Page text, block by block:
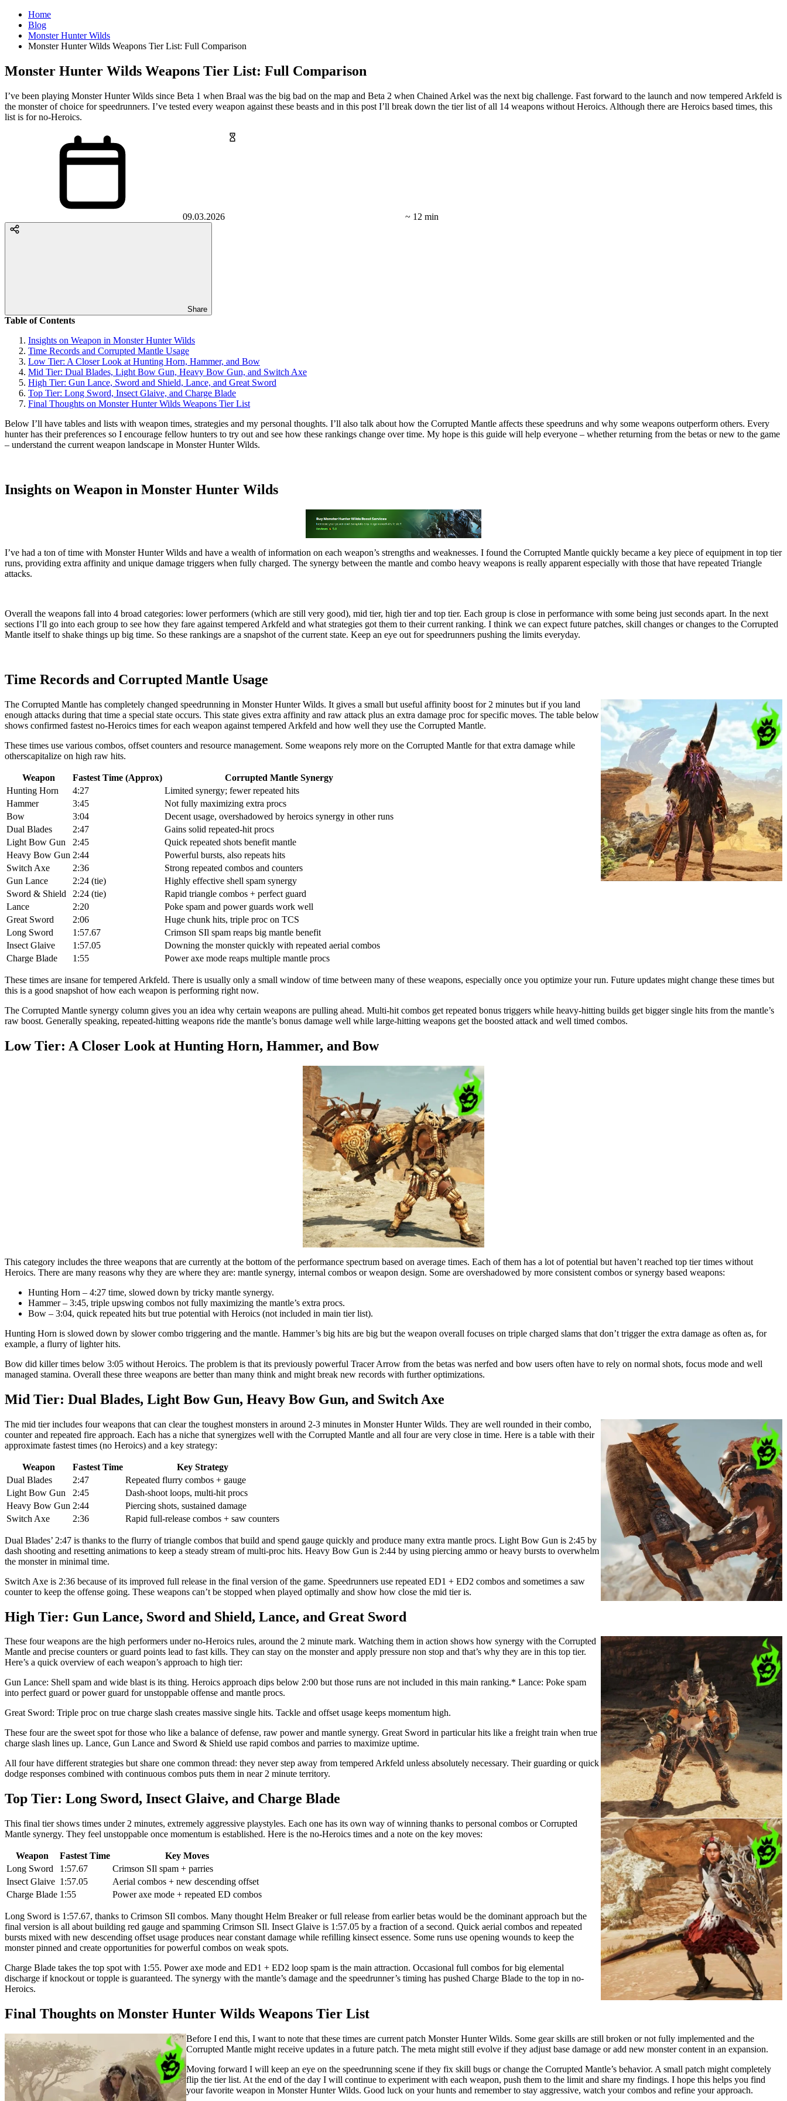
Home
Blog
Monster Hunter Wilds
Monster Hunter Wilds Weapons Tier List: Full Comparison
Monster Hunter Wilds Weapons Tier List: Full Comparison
I’ve been playing Monster Hunter Wilds since Beta 1 when Braal was the big bad on the map and Beta 2 when Chained Arkel was the next big challenge. Fast forward to the launch and now tempered Arkfeld is
the monster of choice for speedrunners. I’ve tested every weapon against these beasts and in this post I’ll break down the tier list of all 14 weapons without Heroics. Although there are Heroics based times, this
list is for no-Heroics.
09.03.2026 ~ 12 min
Share
Table of Contents
Insights on Weapon in Monster Hunter Wilds
Time Records and Corrupted Mantle Usage
Low Tier: A Closer Look at Hunting Horn, Hammer, and Bow
Mid Tier: Dual Blades, Light Bow Gun, Heavy Bow Gun, and Switch Axe
High Tier: Gun Lance, Sword and Shield, Lance, and Great Sword
Top Tier: Long Sword, Insect Glaive, and Charge Blade
Final Thoughts on Monster Hunter Wilds Weapons Tier List
Below I’ll have tables and lists with weapon times, strategies and my personal thoughts. I’ll also talk about how the Corrupted Mantle affects these speedruns and why some weapons outperform others. Every
hunter has their preferences so I encourage fellow hunters to try out and see how these rankings change over time. My hope is this guide will help everyone – whether returning from the betas or new to the game
– understand the current weapon landscape in Monster Hunter Wilds.
Insights on Weapon in Monster Hunter Wilds
I’ve had a ton of time with Monster Hunter Wilds and have a wealth of information on each weapon’s strengths and weaknesses. I found the Corrupted Mantle quickly became a key piece of equipment in top tier
runs, providing extra affinity and unique damage triggers when fully charged. The synergy between the mantle and combo heavy weapons is really apparent especially with those that have repeated Triangle
attacks.
Overall the weapons fall into 4 broad categories: lower performers (which are still very good), mid tier, high tier and top tier. Each group is close in performance with some being just seconds apart. In the next
sections I’ll go into each group to see how they fare against tempered Arkfeld and what strategies got them to their current ranking. I think we can expect future patches, skill changes or changes to the Corrupted
Mantle itself to shake things up big time. So these rankings are a snapshot of the current state. Keep an eye out for speedrunners pushing the limits everyday.
Time Records and Corrupted Mantle Usage
The Corrupted Mantle has completely changed speedrunning in Monster Hunter Wilds. It gives a small but useful affinity boost for 2 minutes but if you land
enough attacks during that time a special state occurs. This state gives extra affinity and raw attack plus an extra damage proc for specific moves. The table below
shows confirmed fastest no-Heroics times for each weapon against tempered Arkfeld and how well they use the Corrupted Mantle.
These times use various combos, offset counters and resource management. Some weapons rely more on the Corrupted Mantle for that extra damage while
otherscapitalize on high raw hits.
Weapon Fastest Time (Approx)
Corrupted Mantle Synergy
Hunting Horn
4:27
Limited synergy; fewer repeated hits
Hammer
3:45
Not fully maximizing extra procs
Bow
3:04
Decent usage, overshadowed by heroics synergy in other runs
Dual Blades
2:47
Gains solid repeated-hit procs
Light Bow Gun
2:45
Quick repeated shots benefit mantle
Heavy Bow Gun 2:44
Powerful bursts, also repeats hits
Switch Axe
2:36
Strong repeated combos and counters
Gun Lance
2:24 (tie)
Highly effective shell spam synergy
Sword & Shield
2:24 (tie)
Rapid triangle combos + perfect guard
Lance
2:20
Poke spam and power guards work well
Great Sword
2:06
Huge chunk hits, triple proc on TCS
Long Sword
1:57.67
Crimson SIl spam reaps big mantle benefit
Insect Glaive
1:57.05
Downing the monster quickly with repeated aerial combos
Charge Blade
1:55 Power axe mode reaps multiple mantle procs
These times are insane for tempered Arkfeld. There is usually only a small window of time between many of these weapons, especially once you optimize your run. Future updates might change these times but
this is a good snapshot of how each weapon is performing right now.
The Corrupted Mantle synergy column gives you an idea why certain weapons are pulling ahead. Multi-hit combos get repeated bonus triggers while heavy-hitting builds get bigger single hits from the mantle’s
raw boost. Generally speaking, repeated-hitting weapons ride the mantle’s bonus damage well while large-hitting weapons get the boosted attack and well timed combos.
Low Tier: A Closer Look at Hunting Horn, Hammer, and Bow
This category includes the three weapons that are currently at the bottom of the performance spectrum based on average times. Each of them has a lot of potential but haven’t reached top tier times without
Heroics. There are many reasons why they are where they are: mantle synergy, internal combos or weapon design. Some are overshadowed by more consistent combos or synergy based weapons:
Hunting Horn – 4:27 time, slowed down by tricky mantle synergy.
Hammer – 3:45, triple upswing combos not fully maximizing the mantle’s extra procs.
Bow – 3:04, quick repeated hits but true potential with Heroics (not included in main tier list).
Hunting Horn is slowed down by slower combo triggering and the mantle. Hammer’s big hits are big but the weapon overall focuses on triple charged slams that don’t trigger the extra damage as often as, for
example, a flurry of lighter hits.
Bow did killer times below 3:05 without Heroics. The problem is that its previously powerful Tracer Arrow from the betas was nerfed and bow users often have to rely on normal shots, focus mode and well
managed stamina. Overall these three weapons are better than many think and might break new records with further optimizations.
Mid Tier: Dual Blades, Light Bow Gun, Heavy Bow Gun, and Switch Axe
The mid tier includes four weapons that can clear the toughest monsters in around 2-3 minutes in Monster Hunter Wilds. They are well rounded in their combo,
counter and repeated fire approach. Each has a niche that synergizes well with the Corrupted Mantle and all four are very close in time. Here is a table with their
approximate fastest times (no Heroics) and a key strategy:
Weapon Fastest Time
Key Strategy
Dual Blades
2:47
Repeated flurry combos + gauge
Light Bow Gun
2:45
Dash-shoot loops, multi-hit procs
Heavy Bow Gun 2:44
Piercing shots, sustained damage
Switch Axe
2:36 Rapid full-release combos + saw counters
Dual Blades’ 2:47 is thanks to the flurry of triangle combos that build and spend gauge quickly and produce many extra mantle procs. Light Bow Gun is 2:45 by
dash shooting and resetting animations to keep a steady stream of multi-proc hits. Heavy Bow Gun is 2:44 by using piercing ammo or heavy bursts to overwhelm
the monster in minimal time.
Switch Axe is 2:36 because of its improved full release in the final version of the game. Speedrunners use repeated ED1 + ED2 combos and sometimes a saw
counter to keep the offense going. These weapons can’t be stopped when played optimally and show how close the mid tier is.
High Tier: Gun Lance, Sword and Shield, Lance, and Great Sword
These four weapons are the high performers under no-Heroics rules, around the 2 minute mark. Watching them in action shows how synergy with the Corrupted
Mantle and precise counters or guard points lead to fast kills. They can stay on the monster and apply pressure non stop and that’s why they are in this top tier.
Here’s a quick overview of each weapon’s approach to high tier:
Gun Lance: Shell spam and wide blast is its thing. Heroics approach dips below 2:00 but those runs are not included in this main ranking.* Lance: Poke spam
into perfect guard or power guard for unstoppable offense and mantle procs.
Great Sword: Triple proc on true charge slash creates massive single hits. Tackle and offset usage keeps momentum high.
These four are the sweet spot for those who like a balance of defense, raw power and mantle synergy. Great Sword in particular hits like a freight train when true
charge slash lines up. Lance, Gun Lance and Sword & Shield use rapid combos and parries to maximize uptime.
All four have different strategies but share one common thread: they never step away from tempered Arkfeld unless absolutely necessary. Their guarding or quick
dodge responses combined with continuous combos puts them in near 2 minute territory.
Top Tier: Long Sword, Insect Glaive, and Charge Blade
This final tier shows times under 2 minutes, extremely aggressive playstyles. Each one has its own way of winning thanks to personal combos or Corrupted
Mantle synergy. They feel unstoppable once momentum is established. Here is the no-Heroics times and a note on the key moves:
Weapon Fastest Time
Key Moves
Long Sword
1:57.67
Crimson SIl spam + parries
Insect Glaive 1:57.05
Aerial combos + new descending offset
Charge Blade 1:55 Power axe mode + repeated ED combos
Long Sword is 1:57.67, thanks to Crimson SIl combos. Many thought Helm Breaker or full release from earlier betas would be the dominant approach but the
final version is all about building red gauge and spamming Crimson SIl. Insect Glaive is 1:57.05 by a fraction of a second. Quick aerial combos and repeated
bursts mixed with new descending offset usage produces near constant damage while refilling kinsect essence. Some runs use opening wounds to keep the
monster pinned and create opportunities for powerful combos on weak spots.
Charge Blade takes the top spot with 1:55. Power axe mode and ED1 + ED2 loop spam is the main attraction. Occasional full combos for big elemental
discharge if knockout or topple is guaranteed. The synergy with the mantle’s damage and the speedrunner’s timing has pushed Charge Blade to the top in no-
Heroics.
Final Thoughts on Monster Hunter Wilds Weapons Tier List
Before I end this, I want to note that these times are current patch Monster Hunter Wilds. Some gear skills are still broken or not fully implemented and the
Corrupted Mantle might receive updates in a future patch. The meta might still evolve if they adjust base damage or add new monster content in an expansion.
Moving forward I will keep an eye on the speedrunning scene if they fix skill bugs or change the Corrupted Mantle’s behavior. A small patch might completely
flip the tier list. At the end of the day I will continue to experiment with each weapon, push them to the limit and share my findings. I hope this helps you find
your favorite weapon in Monster Hunter Wilds. Good luck on your hunts and remember to stay aggressive, watch your combos and refine your approach.